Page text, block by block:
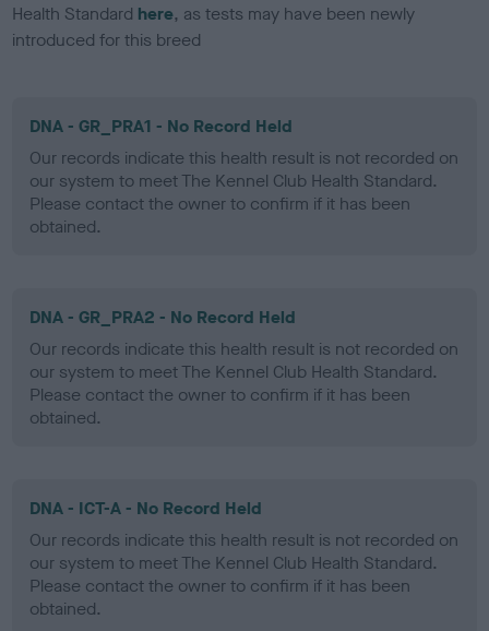
Health Standard here, as tests may have been newly
introduced for this breed
DNA - GR_PRA1 - No Record Held
Our records indicate this health result is not recorded on
our system to meet The Kennel Club Health Standard.
Please contact the owner to confirm if it has been
obtained.
DNA - GR_PRA2 - No Record Held
Our records indicate this health result is not recorded on
our system to meet The Kennel Club Health Standard.
Please contact the owner to confirm if it has been
obtained.
DNA - ICT-A - No Record Held
Our records indicate this health result is not recorded on
our system to meet The Kennel Club Health Standard.
Please contact the owner to confirm if it has been
obtained.